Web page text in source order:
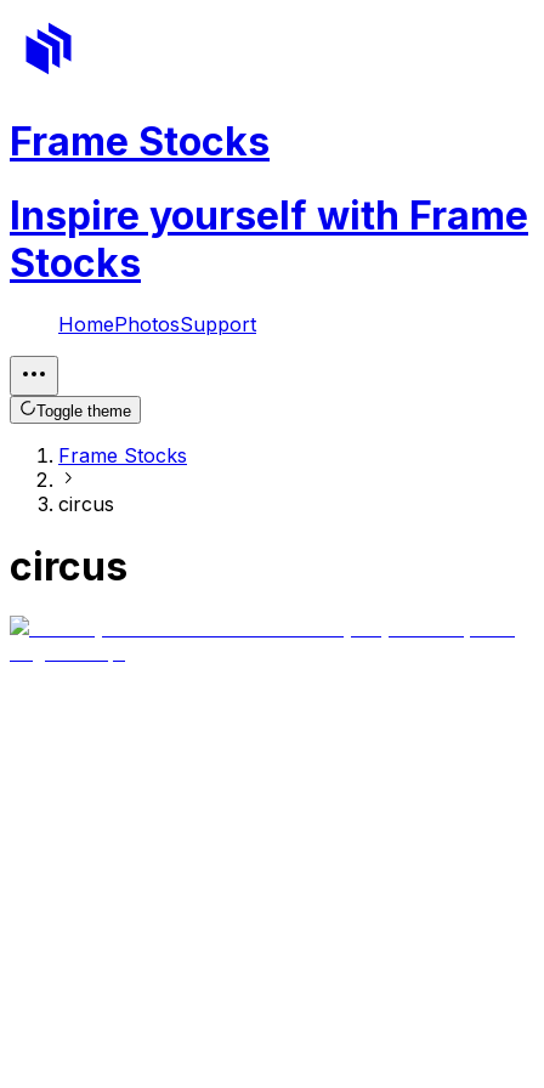
Frame Stocks
Inspire yourself with Frame
Stocks
HomePhotosSupport
Toggle theme
Frame Stocks
circus
circus